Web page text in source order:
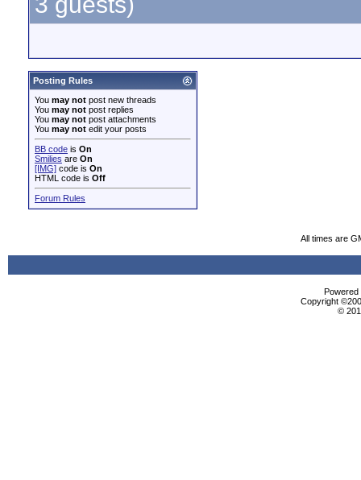
Posting Rules
You may not post new threads
You may not post replies
You may not post attachments
You may not edit your posts
BB code is On
Smilies are On
[IMG] code is On
HTML code is Off
Forum Rules
All times are
Powered
Copyright
©